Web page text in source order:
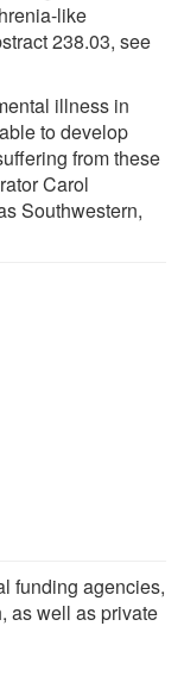
like
238.03, see
illness in
to develop
from these
Carol
Southwestern,
funding agencies,
as well as private